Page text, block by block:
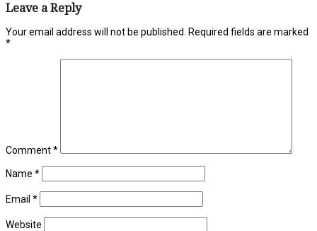
Leave a Reply
Your email address will not be published.
Required fields are marked
*
Comment*
Name *
Email *
Website